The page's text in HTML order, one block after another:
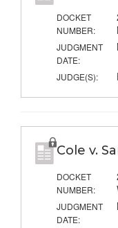
DOCKET
NUMBER:
JUDGMENT
DATE:
JUDGE(S):
Cole v.
DOCKET
NUMBER:
JUDGMENT
DATE: